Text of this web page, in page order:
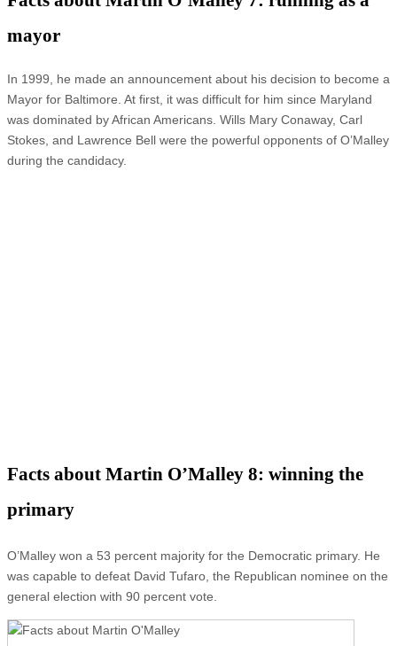
mayor
In 1999, he made an announcement about his decision to become a
Mayor for Baltimore. At first, it was difficult for him since Maryland
was dominated by African Americans. Wills Mary Conaway, Carl
Stokes, and Lawrence Bell were the powerful opponents of O’Malley
during the candidacy.
Facts about Martin O’Malley 8: winning the
primary
O’Malley won a 53 percent majority for the Democratic primary. He
was capable to defeat David Tufaro, the Republican nominee on the
general election with 90 percent vote.